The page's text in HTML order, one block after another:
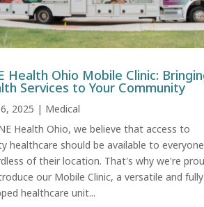
Health Ohio Mobile Clinic:
Services to Your Community
2025 | Medical
Health Ohio, we believe that access to
healthcare should be available to
of their location. That's why we're
our Mobile Clinic, a versatile and
healthcare unit...